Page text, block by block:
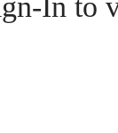
In to